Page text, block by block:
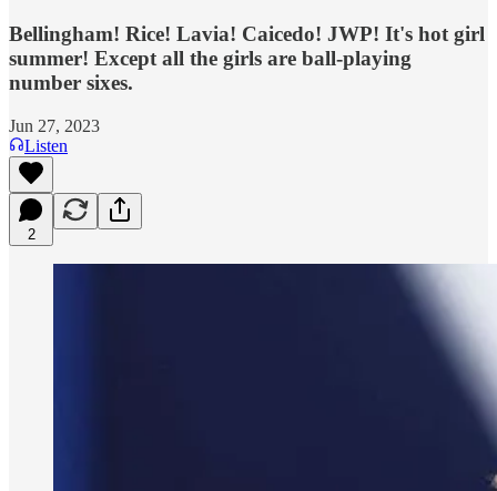
Bellingham! Rice! Lavia! Caicedo! JWP! It's hot girl
summer! Except all the girls are ball-playing
number sixes.
Jun 27, 2023
Listen
2